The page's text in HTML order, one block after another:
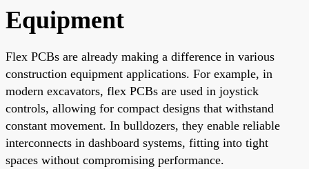
Equipment
Flex PCBs are already making a difference in various
construction equipment applications. For example, in
modern excavators, flex PCBs are used in joystick
controls, allowing for compact designs that withstand
constant movement. In bulldozers, they enable reliable
interconnects in dashboard systems, fitting into tight
spaces without compromising performance.